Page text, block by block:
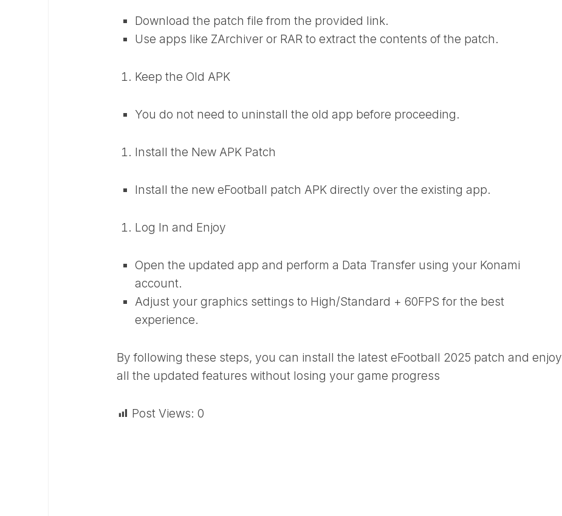
Download the patch file from the provided link.
Use apps like ZArchiver or RAR to extract the contents of the patch.
Keep the Old APK
You do not need to uninstall the old app before proceeding.
Install the New APK Patch
Install the new eFootball patch APK directly over the existing app.
Log In and Enjoy
Open the updated app and perform a Data Transfer using your Konami
account.
Adjust your graphics settings to High/Standard + 60FPS for the best
experience.
By following these steps, you can install the latest eFootball 2025 patch and enjoy
all the updated features without losing your game progress
Post Views: 0